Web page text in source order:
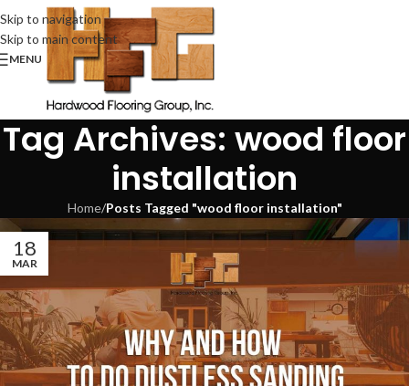
Skip to navigation
Skip to main content
MENU
Tag Archives: wood floor
installation
Home/Posts Tagged "wood floor installation"
18
MAR